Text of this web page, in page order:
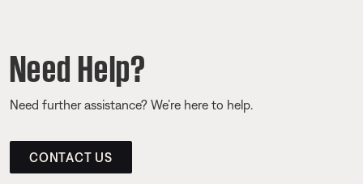
Need Help?
Need further assistance? We’re here to help.
CONTACT US